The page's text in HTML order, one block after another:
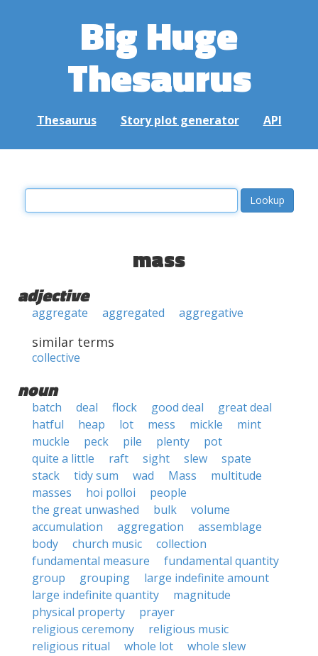
Big Huge
Thesaurus
Thesaurus Story plot generator API
mass
adjective
aggregate aggregated aggregative
similar terms
collective
noun
batch deal flock good deal
great deal
hatful
heap lot mess mickle
mint
muckle
peck pile plenty
pot
quite a little
raft sight slew
spate
stack
tidy sum wad Mass
multitude
masses
hoi polloi
people
the great unwashed
bulk
volume
accumulation
aggregation
assemblage
body
church music
collection
fundamental measure
fundamental quantity
group
grouping
large indefinite amount
large indefinite quantity
magnitude
physical property
prayer
religious ceremony
religious music
religious ritual
whole lot whole slew